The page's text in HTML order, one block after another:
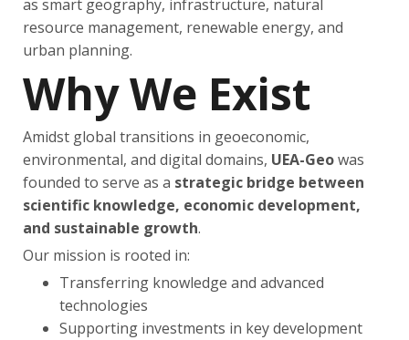
as smart geography, infrastructure, natural
resource management, renewable energy, and
urban planning.
Why We Exist
Amidst global transitions in geoeconomic,
environmental, and digital domains, UEA-Geowas
founded to serve as a strategic bridge between
scientific knowledge, economic development,
and sustainable growth.
Our mission is rooted in:
Transferring knowledge and advanced
technologies
Supporting investments in key development